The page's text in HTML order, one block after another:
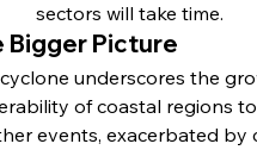
sectors will take time.
Bigger Picture
underscores the
of coastal regions
events, exacerbated by